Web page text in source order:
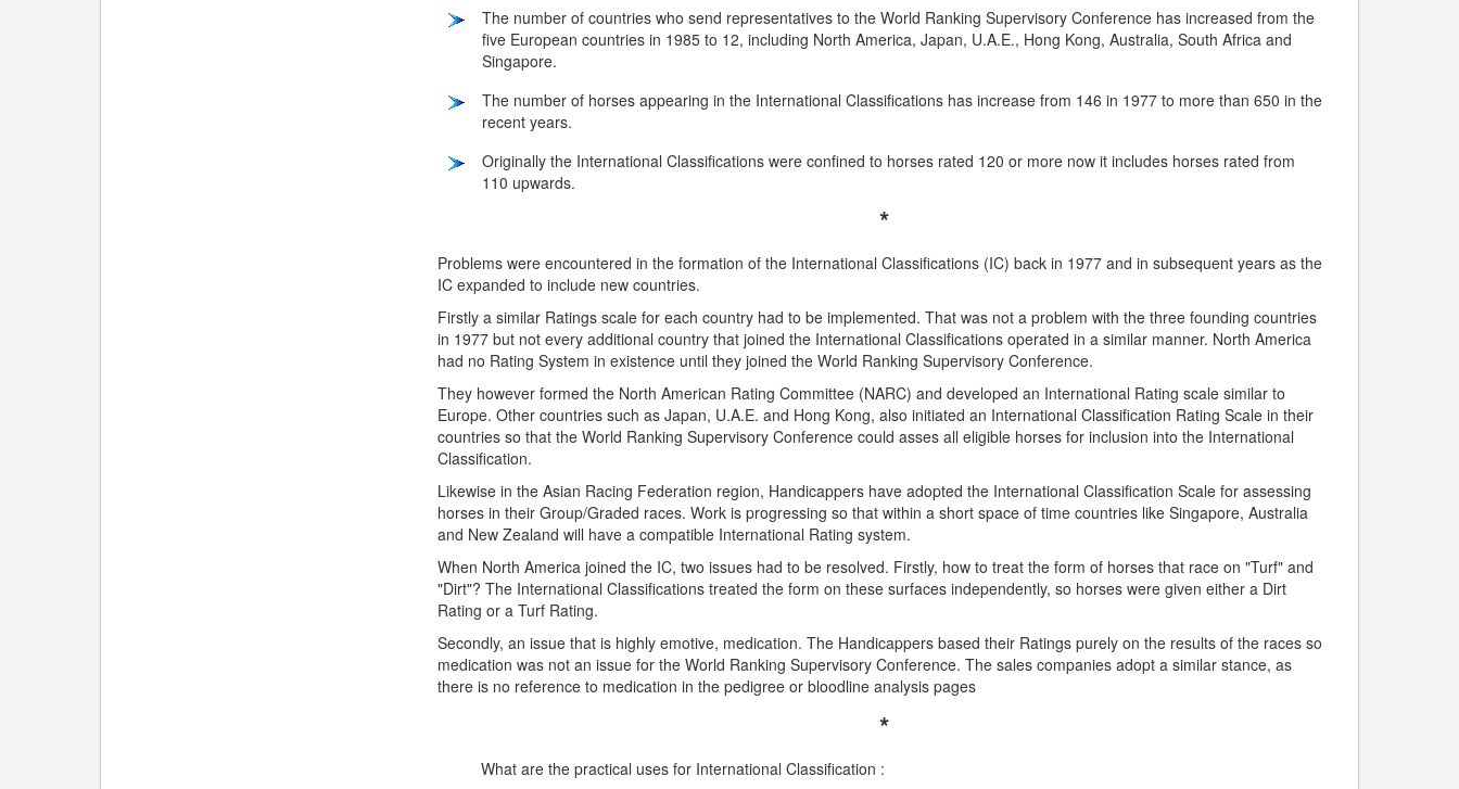
The number of countries who send representatives to the World Ranking Supervisory Conference has increased from the
five European countries in 1985 to 12, including North America, Japan, U.A.E., Hong Kong, Australia, South Africa and
Singapore.
The number of horses appearing in the International Classifications has increase from 146 in 1977 to more than 650 in the
recent years.
Originally the International Classifications were confined to horses rated 120 or more now it includes horses rated from
110 upwards.
*
Problems were encountered in the formation of the International Classifications (IC) back in 1977 and in subsequent years as the
IC expanded to include new countries.
Firstly a similar Ratings scale for each country had to be implemented. That was not a problem with the three founding countries
in 1977 but not every additional country that joined the International Classifications operated in a similar manner. North America
had no Rating System in existence until they joined the World Ranking Supervisory Conference.
They however formed the North American Rating Committee (NARC) and developed an International Rating scale similar to
Europe. Other countries such as Japan, U.A.E. and Hong Kong, also initiated an International Classification Rating Scale in their
countries so that the World Ranking Supervisory Conference could asses all eligible horses for inclusion into the International
Classification.
Likewise in the Asian Racing Federation region, Handicappers have adopted the International Classification Scale for assessing
horses in their Group/Graded races. Work is progressing so that within a short space of time countries like Singapore, Australia
and New Zealand will have a compatible International Rating system.
When North America joined the IC, two issues had to be resolved. Firstly, how to treat the form of horses that race on "Turf" and
"Dirt"? The International Classifications treated the form on these surfaces independently, so horses were given either a Dirt
Rating or a Turf Rating.
Secondly, an issue that is highly emotive, medication. The Handicappers based their Ratings purely on the results of the races so
medication was not an issue for the World Ranking Supervisory Conference. The sales companies adopt a similar stance, as
there is no reference to medication in the pedigree or bloodline analysis pages
*
What are the practical uses for International Classification :